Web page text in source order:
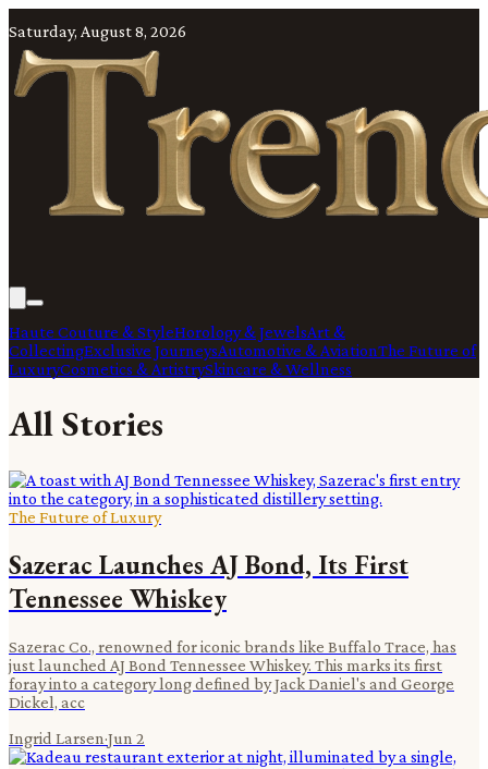
Saturday, August 8, 2026
Haute Couture & StyleHorology & JewelsArt &
CollectingExclusive JourneysAutomotive & AviationThe Future of
LuxuryCosmetics & ArtistrySkincare & Wellness
All Stories
The Future of Luxury
Sazerac Launches AJ Bond, Its First
Tennessee Whiskey
Sazerac Co., renowned for iconic brands like Buffalo Trace, has
just launched AJ Bond Tennessee Whiskey. This marks its first
foray into a category long defined by Jack Daniel's and George
Dickel, acc
Ingrid Larsen·Jun 2